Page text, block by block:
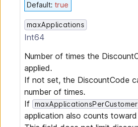
Default: true
maxApplications
Int64
Number of times the
applied.
If not set, the DiscountCode
number of times.
If maxApplicationsPerCustomer
application also counts toward